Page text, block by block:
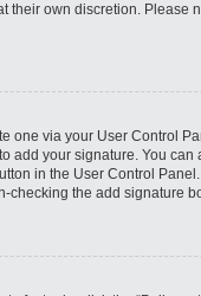
their own discretion. Please
one via your User Control
add your signature. You
in the User Control
the add signature